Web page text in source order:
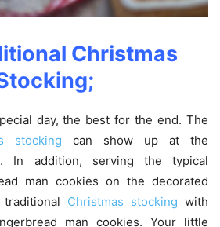
Christmas
day, the best for the end. The
stocking can show up at the
In addition, serving the typical
man cookies on the decorated
Christmas stocking with
man cookies. Your little